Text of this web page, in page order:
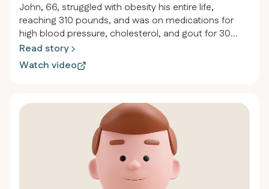
John, 66, struggled with obesity his entire life,
reaching 310 pounds, and was on medications for
high blood pressure, cholesterol, and gout for 30
years. After discovering the carnivore diet through
his son's orthopedic doctor, he lost 134 pounds in 17
months, reduced his waist from 54 to 38 inches, and
pressure and cholesterol levels.
Read story
Watch video